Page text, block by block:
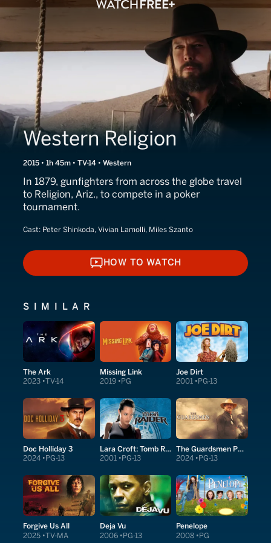
Western Religion
2015 • 1h 45m • TV-14 • Western
In 1879, gunfighters from across the globe travel
to Religion, Ariz., to compete in a poker
tournament.
Cast: Peter Shinkoda, Vivian Lamolli, Miles Szanto
HOW TO WATCH
HOW TO WATCH
SIMILAR
The Ark
2023 TV-14
Missing Link
2019 PG
Joe Dirt
2001 PG-13
Doc Holliday 3
2024 PG-13
Lara Croft: Tomb Raider
2001 PG-13
The Guardsmen Part 1
2024 PG-13
Forgive Us All
2025 TV-MA
Deja Vu
2006 PG-13
Penelope
2008 PG